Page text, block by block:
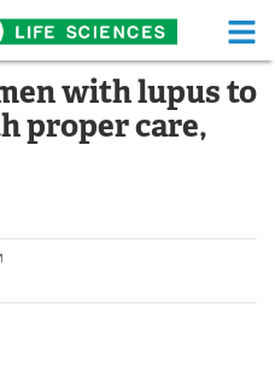
Life Sciences Home
Functional Food
White Papers
with lupus to
proper care,